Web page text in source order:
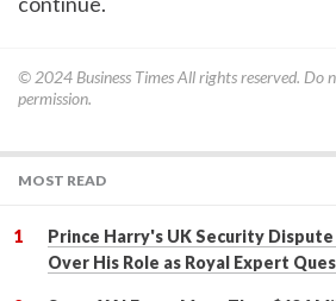
© 2024 Business TimesAll rights reserved. Do
permission.
MOST READ
Prince Harry's UK Security
Over His Role as Royal Expert